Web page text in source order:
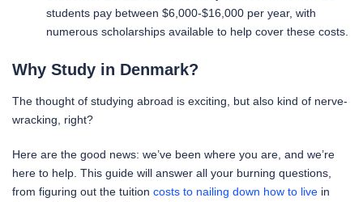
students pay between $6,000-$16,000 per year, with
numerous scholarships available to help cover these costs.
Why Study in Denmark?
The thought of studying abroad is exciting, but also kind of nerve-
wracking, right?
Here are the good news: we’ve been where you are, and we’re
here to help. This guide will answer all your burning questions,
from figuring out the tuition costs to nailing down how to live in